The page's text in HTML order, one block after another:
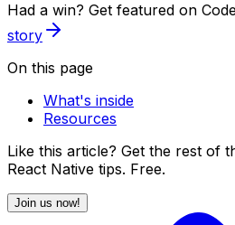
Had a win? Get featured on
story
On this page
What's inside
Resources
Like this article? Get the rest of
React Native tips. Free.
Join us now!